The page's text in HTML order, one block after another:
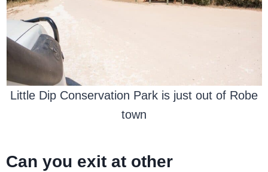
Little Dip Conservation Park is just out of Robe
town
Can you exit at other